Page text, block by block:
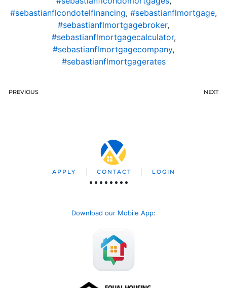
#sebastianflcondotelfinancing, #sebastianflmortgage,
#sebastianflmortgagebroker,
#sebastianflmortgagecalculator,
#sebastianflmortgagecompany,
#sebastianflmortgagerates
PREVIOUS NEXT
APPLY CONTACT LOGIN
Download our Mobile App: